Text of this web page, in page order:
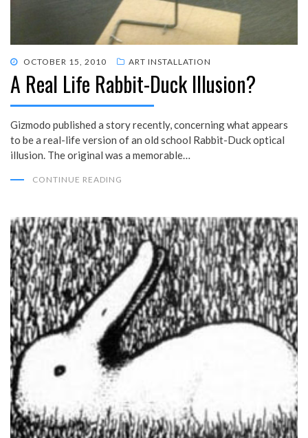
POSTED
ON
OCTOBER 15, 2010 ART INSTALLATION
A Real Life Rabbit-Duck Illusion?
Gizmodo published a story recently, concerning what appears
to be a real-life version of an old school Rabbit-Duck optical
illusion. The original was a memorable…
CONTINUE READING